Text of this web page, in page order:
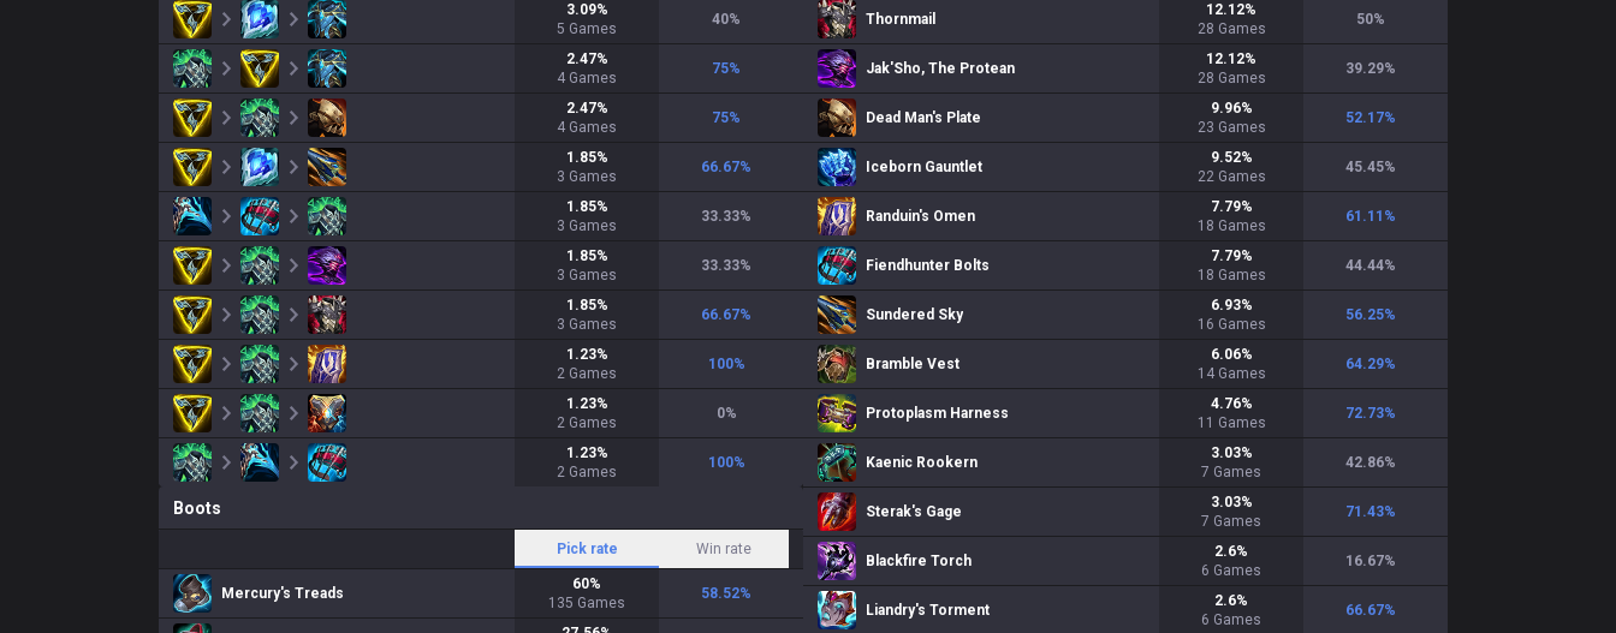
3.09%
5 Games
40%
2.47%
4 Games
75%
2.47%
4 Games
75%
1.85%
3 Games
66.67%
1.85%
3 Games
33.33%
1.85%
3 Games
33.33%
1.85%
3 Games
66.67%
1.23%
2 Games
100%
1.23%
2 Games
0%
1.23%
2 Games
100%
Boots
Pick rate Win rate
Mercury's Treads
60%
135 Games
58.52%
Thornmail
12.12%
28 Games
50%
Jak'Sho, The Protean
12.12%
28 Games
39.29%
Dead Man's Plate
9.96%
23 Games
52.17%
Iceborn Gauntlet
9.52%
22 Games
45.45%
Randuin's Omen
7.79%
18 Games
61.11 %
Fiendhunter Bolts
7.79%
18 Games
44.44%
Sundered Sky
6.93%
16 Games
56.25%
Bramble Vest
6.06%
14 Games
64.29%
Protoplasm Harness
4.76%
11 Games
72.73%
Kaenic Rookern
3.03%
7 Games
42.86%
Sterak's Gage
3.03%
7 Games
71.43%
Blackfire Torch
2.6%
6 Games
16.67%
Liandry's Torment
2.6%
6 Games
66.67%